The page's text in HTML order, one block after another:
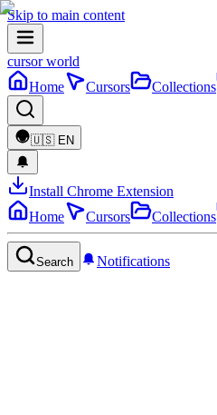
Skip to main content
cursor world
Home
Cursors Collections
🇺🇸 EN
Install Chrome Extension
Home
Cursors Collections
Search Notifications